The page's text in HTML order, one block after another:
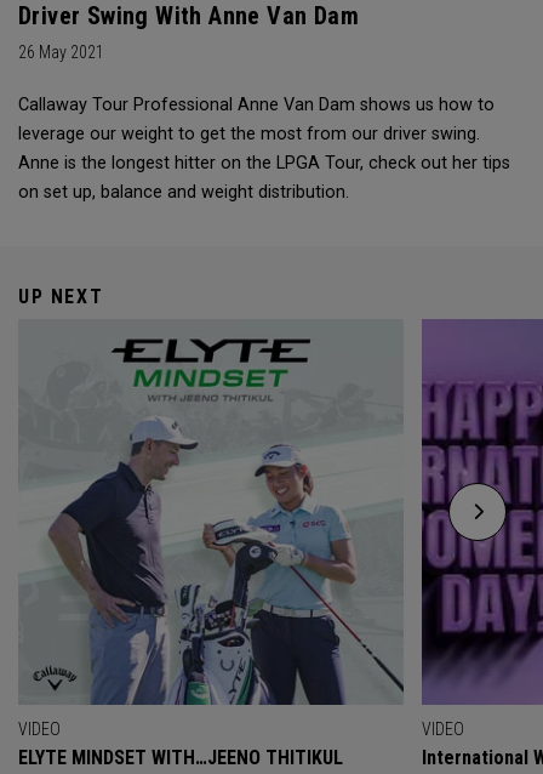
Driver Swing With Anne Van Dam
26 May 2021
Callaway Tour Professional Anne Van Dam shows us how to
leverage our weight to get the most from our driver swing.
Anne is the longest hitter on the LPGA Tour, check out her tips
on set up, balance and weight distribution.
UP NEXT
VIDEO
ELYTE MINDSET WITH…JEENO THITIKUL
VIDEO
International